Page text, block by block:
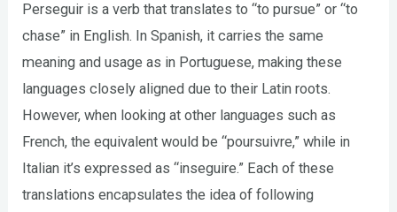
Perseguir is a verb that translates to “to pursue” or “to
chase” in English. In Spanish, it carries the same
meaning and usage as in Portuguese, making these
languages closely aligned due to their Latin roots.
However, when looking at other languages such as
French, the equivalent would be “poursuivre,” while in
Italian it’s expressed as “inseguire.” Each of these
translations encapsulates the idea of following